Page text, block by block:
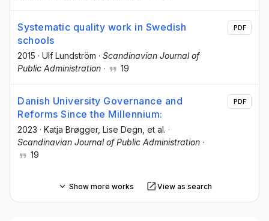
Systematic quality work in Swedish
schools
2015 · Ulf Lundström · Scandinavian Journal of
Public Administration · 19
PDF
Danish University Governance and
Reforms Since the Millennium:
2023 · Katja Brøgger, Lise Degn , et al. ·
Scandinavian Journal of Public Administration ·
19
PDF
Show more works View as search